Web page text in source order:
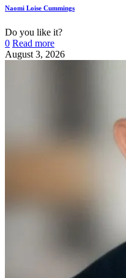
Naomi Loise Cummings
Do you like it?
0 Read more
August 3, 2026